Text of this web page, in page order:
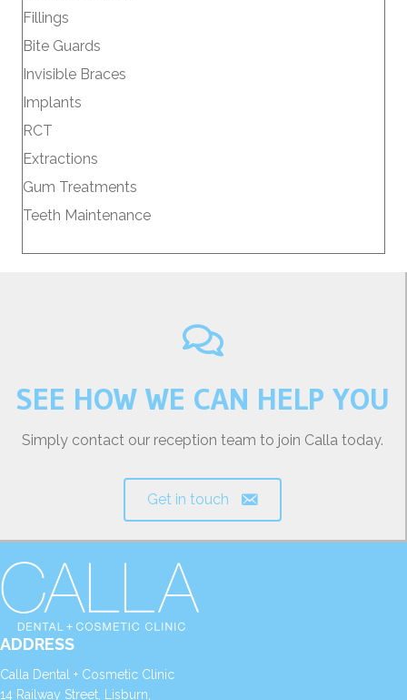
Fillings
Bite Guards
Invisible Braces
Implants
RCT
Extractions
Gum Treatments
Teeth Maintenance
SEE HOW WE CAN HELP YOU
Simply contact our reception team to join Calla today.
Get in touch
ADDRESS
Calla Dental + Cosmetic Clinic
14 Railway Street, Lisburn,